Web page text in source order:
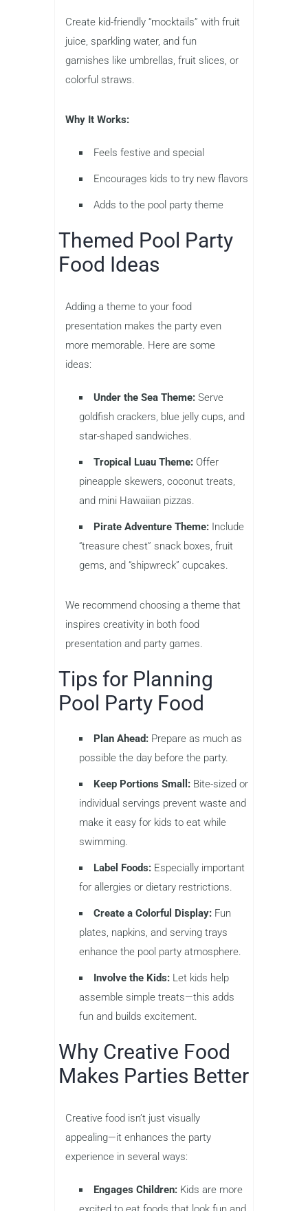
Create kid-friendly “mocktails” with fruit
juice, sparkling water, and fun
garnishes like umbrellas, fruit slices, or
colorful straws.
Why It Works:
Feels festive and special
Encourages kids to try new flavors
Adds to the pool party theme
Themed Pool Party
Food Ideas
Adding a theme to your food
presentation makes the party even
more memorable. Here are some
ideas:
Under the Sea Theme: Serve
goldfish crackers, blue jelly cups, and
star-shaped sandwiches.
Tropical Luau Theme: Offer
pineapple skewers, coconut treats,
and mini Hawaiian pizzas.
Pirate Adventure Theme: Include
“treasure chest” snack boxes, fruit
gems, and “shipwreck” cupcakes.
We recommend choosing a theme that
inspires creativity in both food
presentation and party games.
Tips for Planning
Pool Party Food
Plan Ahead: Prepare as much as
possible the day before the party.
Keep Portions Small: Bite-sized or
individual servings prevent waste and
make it easy for kids to eat while
swimming.
Label Foods: Especially important
for allergies or dietary restrictions.
Create a Colorful Display: Fun
plates, napkins, and serving trays
enhance the pool party atmosphere.
Involve the Kids: Let kids help
assemble simple treats—this adds
fun and builds excitement.
Why Creative Food
Makes Parties Better
Creative food isn’t just visually
appealing—it enhances the party
experience in several ways:
Engages Children: Kids are more